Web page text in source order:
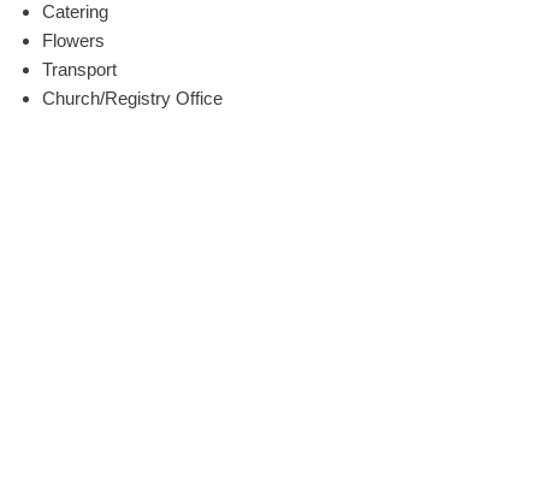
Catering
Flowers
Transport
Church/Registry Office